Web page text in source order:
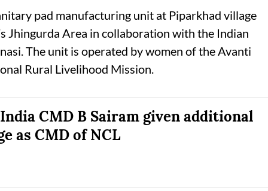
pad manufacturing unit at Piparkhad village
Jhingurda Area in collaboration with the Indian
The unit is operated by women of the Avanti
Rural Livelihood Mission.
CMD B Sairam given additional
as CMD of NCL